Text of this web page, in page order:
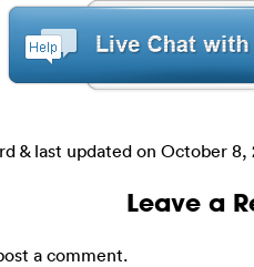
& last updated on October 8,
Leave a
a comment.